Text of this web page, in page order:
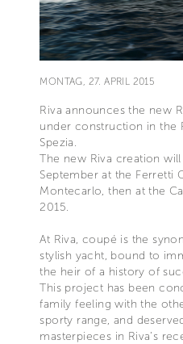
MONTAG, 27. APRIL 2015
Riva announces the new
under construction in the
Spezia.
The new Riva creation
September at the Ferretti
Montecarlo, then at the
2015.
At Riva, coupé is the
stylish yacht, bound to
the heir of a history of
This project has been
family feeling with the
sporty range, and
masterpieces in Riva’s